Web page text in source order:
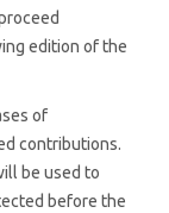
edition of the
of
contributions.
be used to
before the